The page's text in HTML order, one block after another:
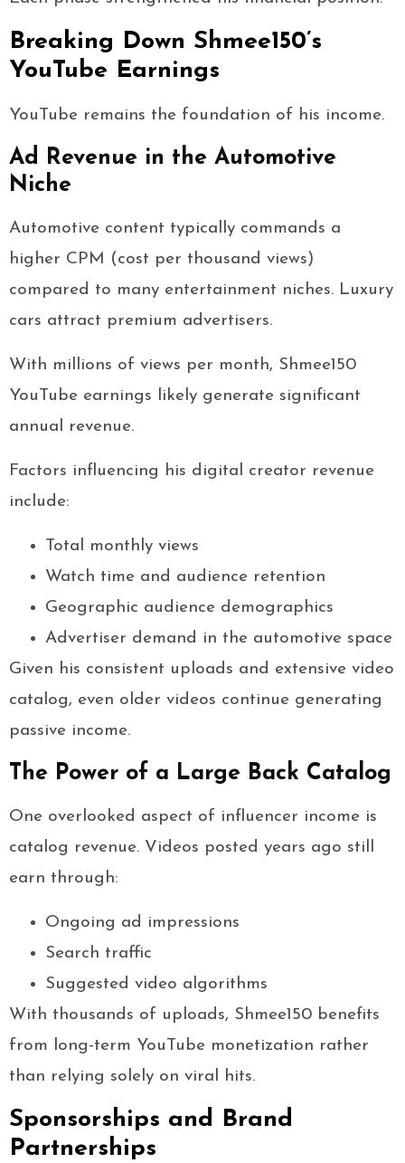
Breaking Down Shmee150’s
YouTube Earnings
YouTube remains the foundation of his income.
Ad Revenue in the Automotive
Niche
Automotive content typically commands a
higher CPM (cost per thousand views)
compared to many entertainment niches. Luxury
cars attract premium advertisers.
With millions of views per month, Shmee150
YouTube earnings likely generate significant
annual revenue.
Factors influencing his digital creator revenue
include:
Total monthly views
Watch time and audience retention
Geographic audience demographics
Advertiser demand in the automotive space
Given his consistent uploads and extensive video
catalog, even older videos continue generating
passive income.
The Power of a Large Back Catalog
One overlooked aspect of influencer income is
catalog revenue. Videos posted years ago still
earn through:
Ongoing ad impressions
Search traffic
Suggested video algorithms
With thousands of uploads, Shmee150 benefits
from long-term YouTube monetization rather
than relying solely on viral hits.
Sponsorships and Brand
Partnerships